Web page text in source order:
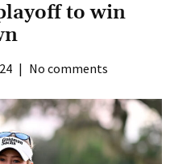
to win
| No comments